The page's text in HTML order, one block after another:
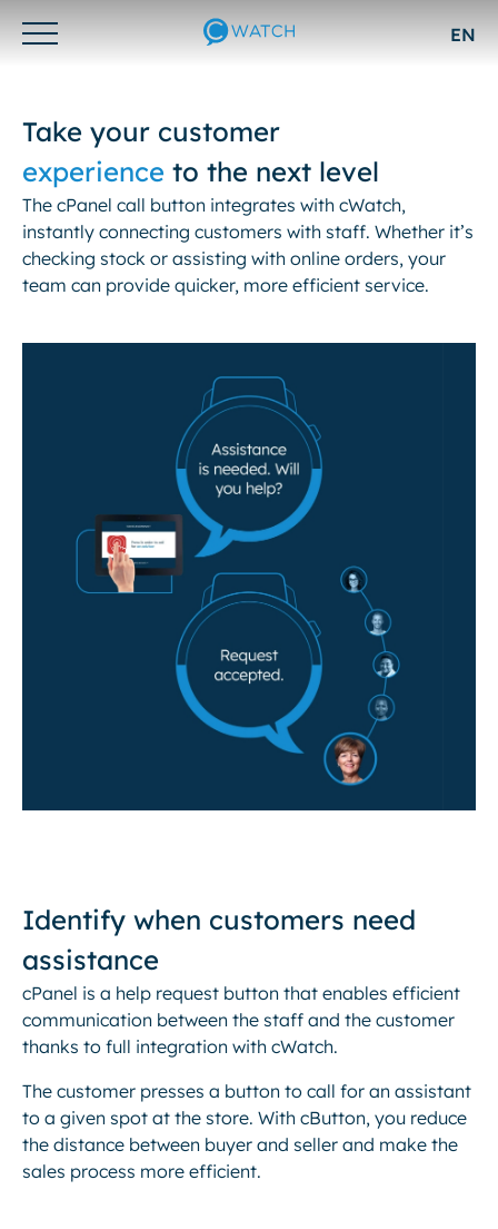
Otwórz/zamknij
EN
Take your customer
experience to the next level
The cPanel call button integrates with cWatch,
instantly connecting customers with staff. Whether it’s
checking stock or assisting with online orders, your
team can provide quicker, more efficient service.
Identify when customers need
assistance
cPanel is a help request button that enables efficient
communication between the staff and the customer
thanks to full integration with cWatch.
The customer presses a button to call for an assistant
to a given spot at the store. With cButton, you reduce
the distance between buyer and seller and make the
sales process more efficient.